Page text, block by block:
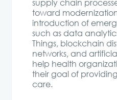
supply chain
toward
introduction of
such as data
Things, blockchain
networks, and
help health
their goal of
care.